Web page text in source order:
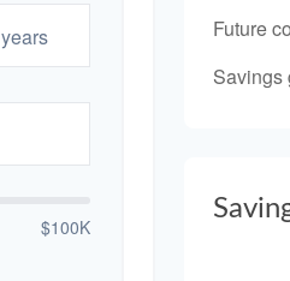
years
$100K
Future
Savings